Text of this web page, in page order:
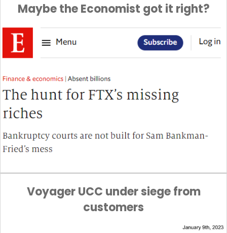
Maybe the Economist got it right?
Voyager UCC under siege from
customers